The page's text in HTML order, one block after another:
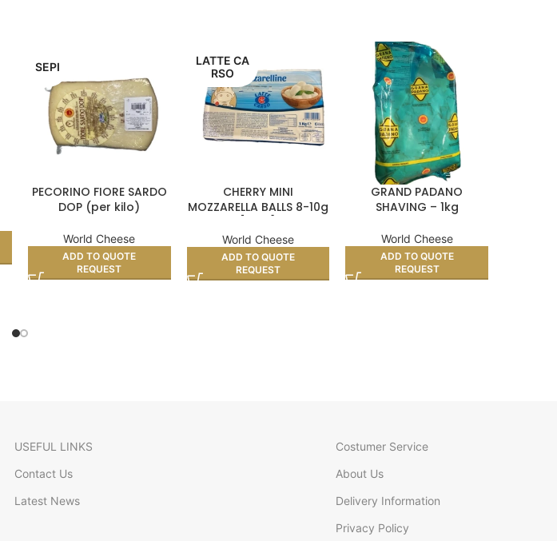
SEPI
PECORINO FIORE SARDO
DOP (per kilo)
World Cheese
ADD TO QUOTE
REQUEST
LATTE CA
RSO
CHERRY MINI
MOZZARELLA BALLS 8-10g
World Cheese
ADD TO QUOTE
REQUEST
GRAND PADANO
SHAVING – 1kg
World Cheese
ADD TO QUOTE
REQUEST
USEFUL LINKS
Contact Us
Latest News
Costumer Service
About Us
Delivery Information
Privacy Policy